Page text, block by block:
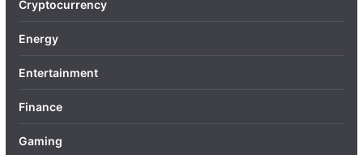
Cryptocurrency
Energy
Entertainment
Finance
Gaming